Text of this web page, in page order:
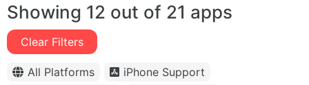
Showing 12 out of 21 apps
Clear Filters
All Platforms
iPhone Support